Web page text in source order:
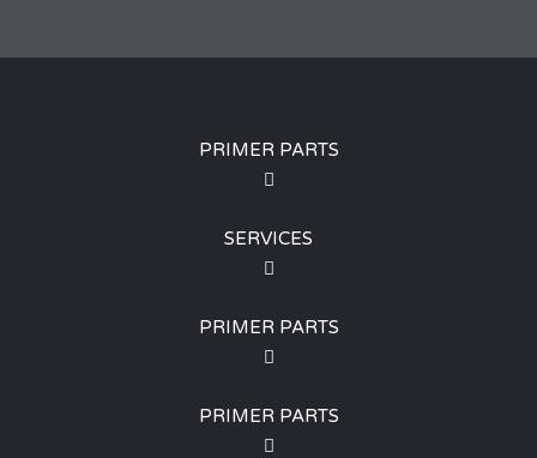
PRIMER PARTS
SERVICES
PRIMER PARTS
PRIMER PARTS